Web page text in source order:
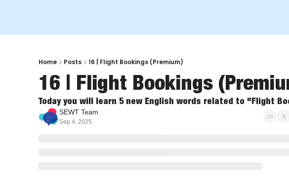
Home Posts 16 | Flight Bookings (Premium)
16 | Flight Bookings
Today you will learn 5 new English words related to "Flight
SEWT Team
Sep 4, 2025